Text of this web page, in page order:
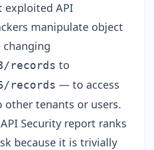
exploited API
manipulate object
records to
records — to access
other tenants or users.
Security report ranks
because it is trivially